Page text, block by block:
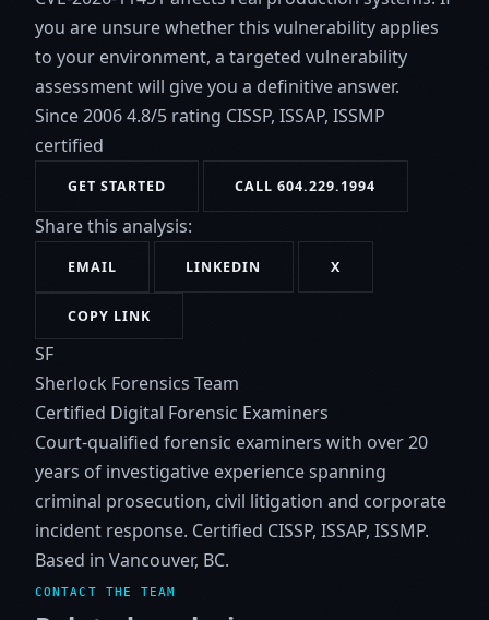
you are unsure whether this vulnerability applies
to your environment, a targeted vulnerability
assessment will give you a definitive answer.
Since 20064.8/5 rating CISSP, ISSAP, ISSMP
certified
GET STARTED CALL 604.229.1994
Share this analysis:
EMAIL LINKEDIN X
COPY LINK
SF
Sherlock Forensics Team
Certified Digital Forensic Examiners
Court-qualified forensic examiners with over 20
years of investigative experience spanning
criminal prosecution, civil litigation and corporate
incident response. Certified CISSP, ISSAP, ISSMP.
Based in Vancouver, BC.
CONTACT THE TEAM